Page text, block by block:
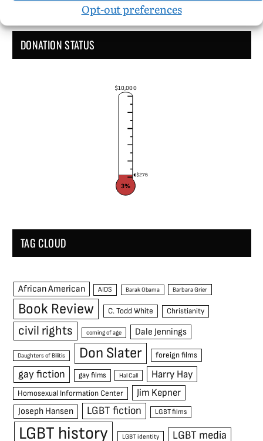
Opt-out preferences
DONATION STATUS
$10,000
$276
3%
TAG CLOUD
African American AIDS Barak Obama Barbara Grier
Book Review C. Todd White Christianity
civil rights coming of age Dale Jennings
Daughters of Bilitis Don Slater foreign films
gay fiction gay films Hal Call Harry Hay
Homosexual Information Center Jim Kepner
Joseph Hansen LGBT fiction LGBT films
LGBT history LGBT identity LGBT media